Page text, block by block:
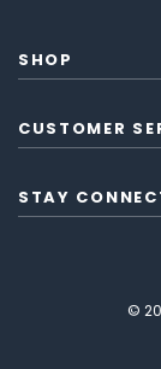
SHOP
CUSTOMER
STAY
©